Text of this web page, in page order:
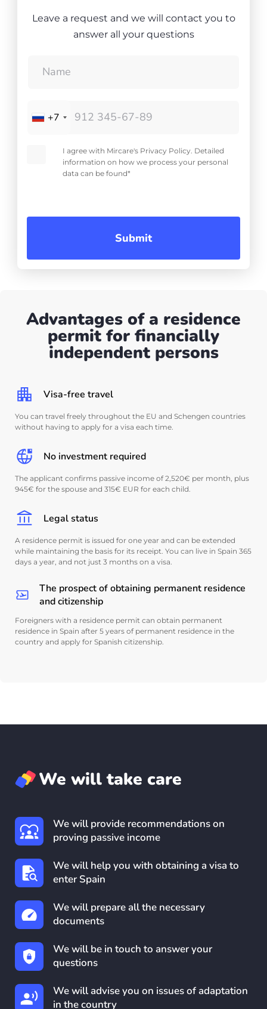
Leave a request and we will contact you to
answer all your questions
+7
I agree with Mircare's Privacy Policy. Detailed
information on how we process your personal
data can be found*
Submit
Advantages of a residence
permit for financially
independent persons
Visa-free travel
You can travel freely throughout the EU and Schengen countries
without having to apply for a visa each time.
No investment required
The applicant confirms passive income of 2,520€ per month, plus
945€ for the spouse and 315€ EUR for each child.
Legal status
A residence permit is issued for one year and can be extended
while maintaining the basis for its receipt. You can live in Spain 365
days a year, and not just 3 months on a visa.
The prospect of obtaining permanent residence
and citizenship
Foreigners with a residence permit can obtain permanent
residence in Spain after 5 years of permanent residence in the
country and apply for Spanish citizenship.
We will take care
We will provide recommendations on
proving passive income
We will help you with obtaining a visa to
enter Spain
We will prepare all the necessary
documents
We will be in touch to answer your
questions
We will advise you on issues of adaptation
in the country